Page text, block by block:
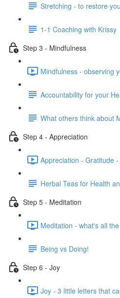
Stretching - to restore
1-1 Coaching with Krissy
Step 3 - Mindfulness
Mindfulness - observing
Accountability for your
What others think about
Step 4 - Appreciation
Appreciation - Gratitude
Herbal Teas for Health
Step 5 - Meditation
Meditation - what's all
Being vs Doing!
Step 6 - Joy
Joy - 3 little letters that